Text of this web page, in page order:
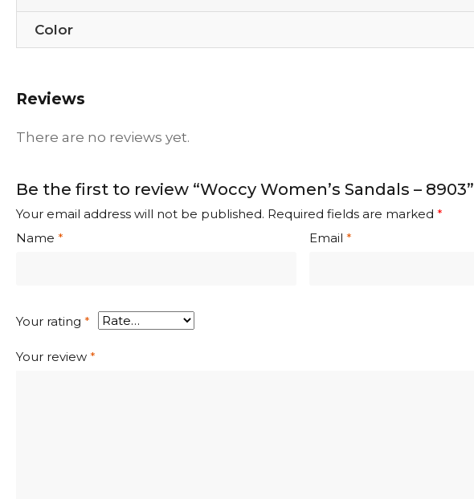
Color
Reviews
There are no reviews yet.
Be the first to review “Woccy Women’s Sandals – 8903”
Your email address will not be published. Required fields are marked *
Name * Email *
Your rating *
Your review *